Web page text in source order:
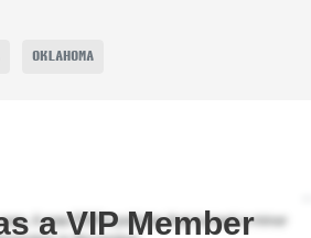
OKLAHOMA
a VIP Member